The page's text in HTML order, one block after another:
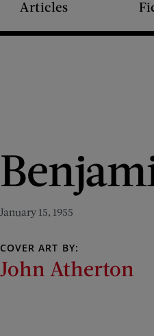
Articles
January 15, 1955
COVER ART BY:
John Atherton